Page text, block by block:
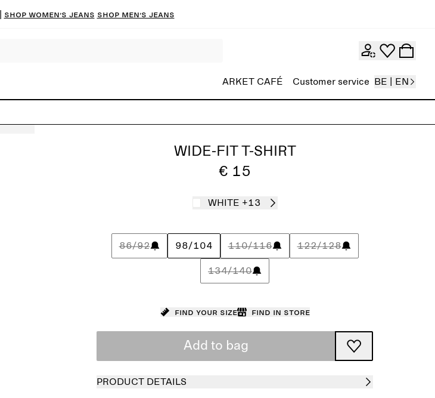
Shop women’s jeans Shop men’s jeans
ARKET CAFÉ Customer service BE | EN
WIDE-FIT T-SHIRT
€ 15
WHITE +13
86/92 98/104 110/116 122/128
134/140
Find your size Find in store
Add to bag
PRODUCT DETAILS